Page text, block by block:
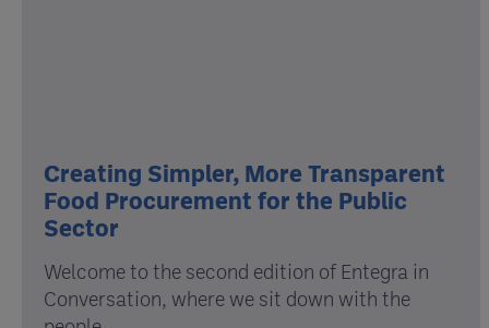
Creating Simpler, More Transparent
Food Procurement for the Public
Sector
Welcome to the second edition of Entegra in
Conversation, where we sit down with the